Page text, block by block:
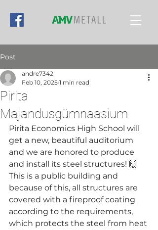
Post
Pirita
Majandusgümnaasium
andre7342
Feb 10, 2025 1 min read
Pirita Economics High School will
get a new, beautiful auditorium
and we are honored to produce
and install its steel structures! 🙌
This is a public building and
because of this, all structures are
covered with a fireproof coating
according to the requirements,
which protects the steel from heat